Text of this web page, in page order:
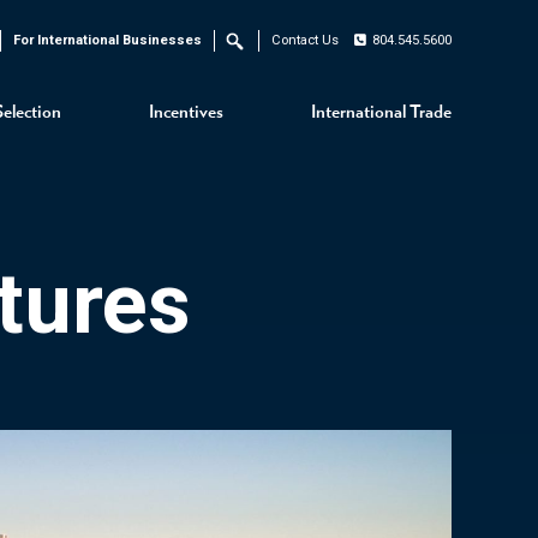
Incentives International Trade
For International Businesses Search Contact Us 804.545.5600